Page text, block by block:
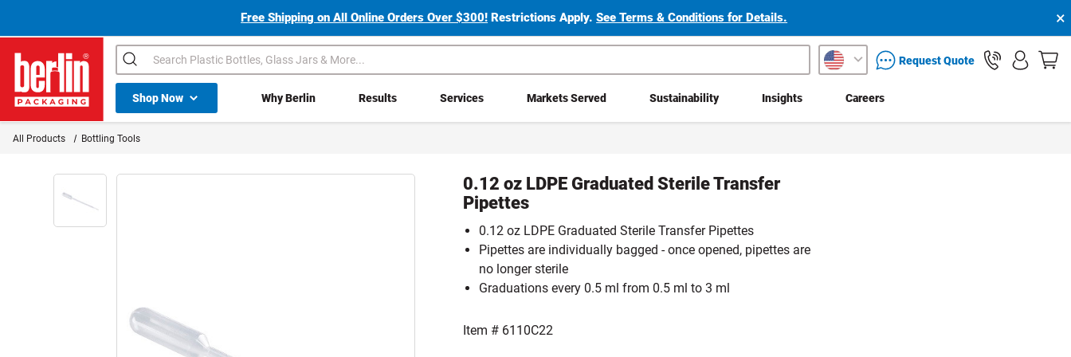
Free Shipping on All Online Orders Over $300! Restrictions Apply.See Terms & Conditions for Details. ×
Berlin Packaging Logo
Search packaging services inquiryRequest Quote
Shop NowShop All Dropdown Why Berlin Results Services Markets Served Sustainability Insights Careers
All Products Bottling Tools
0.12 oz LDPE Graduated Sterile Transfer
Pipettes
0.12 oz LDPE Graduated Sterile Transfer Pipettes
Pipettes are individually bagged - once opened, pipettes are
no longer sterile
Graduations every 0.5 ml from 0.5 ml to 3 ml
Item # 6110C22